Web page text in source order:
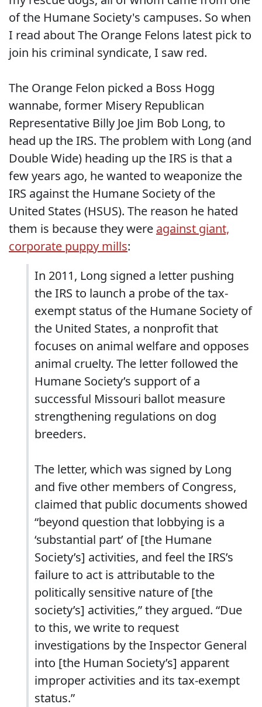
of the Humane Society's campuses. So when
I read about The Orange Felons latest pick to
join his criminal syndicate, I saw red.
The Orange Felon picked a Boss Hogg
wannabe, former Misery Republican
Representative Billy Joe Jim Bob Long, to
head up the IRS. The problem with Long (and
Double Wide) heading up the IRS is that a
few years ago, he wanted to weaponize the
IRS against the Humane Society of the
United States (HSUS). The reason he hated
them is because they were against giant,
corporate puppy mills:
In 2011, Long signed a letter pushing
the IRS to launch a probe of the tax-
exempt status of the Humane Society of
the United States, a nonprofit that
focuses on animal welfare and opposes
animal cruelty. The letter followed the
Humane Society’s support of a
successful Missouri ballot measure
strengthening regulations on dog
breeders.
The letter, which was signed by Long
and five other members of Congress,
claimed that public documents showed
“beyond question that lobbying is a
‘substantial part’ of [the Humane
Society’s] activities, and feel the IRS’s
failure to act is attributable to the
politically sensitive nature of [the
society’s] activities,” they argued. “Due
to this, we write to request
investigations by the Inspector General
into [the Human Society’s] apparent
improper activities and its tax-exempt
status.”